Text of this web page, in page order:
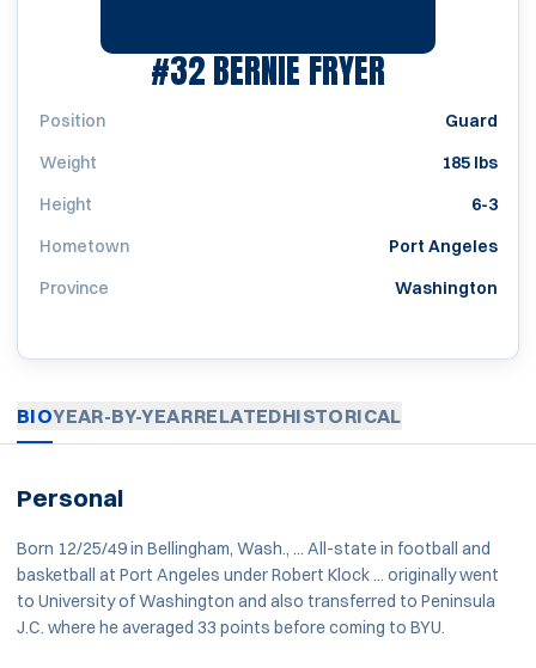
#32BERNIE FRYERSEASON
Position
Guard
Weight
185 lbs
Height
6-3
Hometown
Port Angeles
Province
Washington
BIOYEAR-BY-YEARRELATEDHISTORICAL
Personal
Born 12/25/49 in Bellingham, Wash., ... All-state in football and
basketball at Port Angeles under Robert Klock ... originally went
to University of Washington and also transferred to Peninsula
J.C. where he averaged 33 points before coming to BYU.